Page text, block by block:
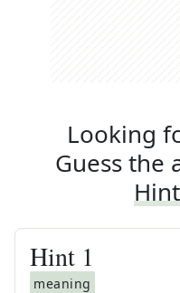
Looking
Guess the
Hint 1
meaning